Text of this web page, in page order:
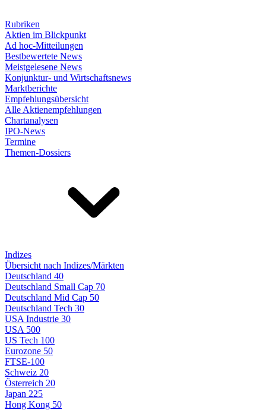
Rubriken
Aktien im Blickpunkt
Ad hoc-Mitteilungen
Bestbewertete News
Meistgelesene News
Konjunktur- und Wirtschaftsnews
Marktberichte
Empfehlungsübersicht
Alle Aktienempfehlungen
Chartanalysen
IPO-News
Termine
Themen-Dossiers
Indizes
Übersicht nach Indizes/Märkten
Deutschland 40
Deutschland Small Cap 70
Deutschland Mid Cap 50
Deutschland Tech 30
USA Industrie 30
USA 500
US Tech 100
Eurozone 50
FTSE-100
Schweiz 20
Österreich 20
Japan 225
Hong Kong 50